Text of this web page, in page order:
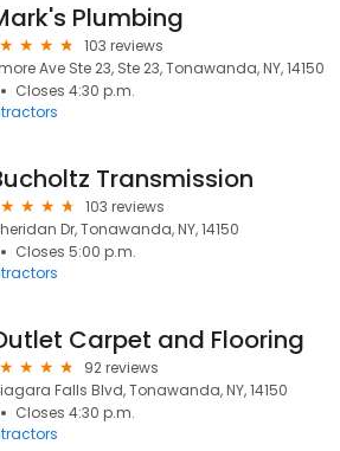
Plumbing
103 reviews
Ave Ste 23, Ste 23, Tonawanda, NY, 14150
Closes 4:30 p.m.
Transmission
103 reviews
Dr, Tonawanda, NY, 14150
Closes 5:00 p.m.
Carpet and Flooring
92 reviews
Falls Blvd, Tonawanda, NY, 14150
Closes 4:30 p.m.